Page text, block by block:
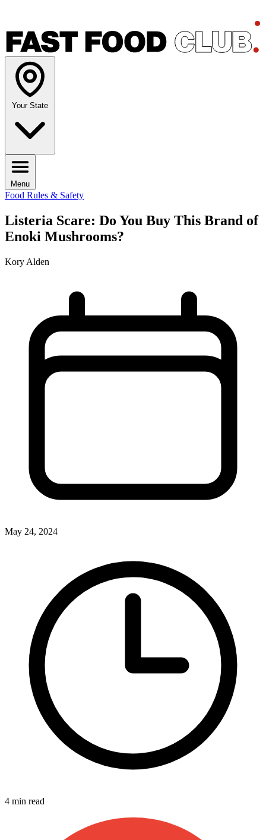
Your State
Menu
Food Rules & Safety
Listeria Scare: Do You Buy This Brand of
Enoki Mushrooms?
Kory Alden
May 24, 2024
4 min read